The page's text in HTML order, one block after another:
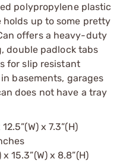
polypropylene plastic
up to some pretty
offers a heavy-duty
double padlock tabs
for slip resistant
basements, garages
does not have a tray
x 7.3”(H)
15.3”(W) x 8.8”(H)